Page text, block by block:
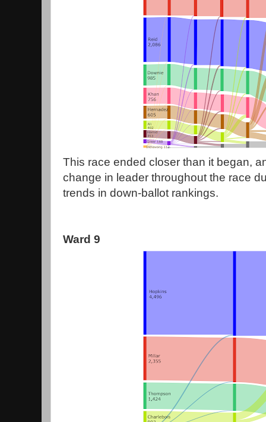
This race ended closer than it began,
change in leader throughout the race
trends in down-ballot rankings.
Ward 9